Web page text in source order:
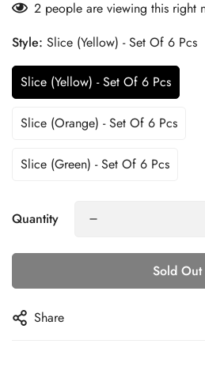
2 people are viewing this right
Style: Slice (Yellow) - Set Of 6 Pcs
Slice (Yellow) - Set Of 6 Pcs
Slice (Orange) - Set Of 6 Pcs
Slice (Green) - Set Of 6 Pcs
Quantity
Sold Out
Share
Confirm
Are you 18 years